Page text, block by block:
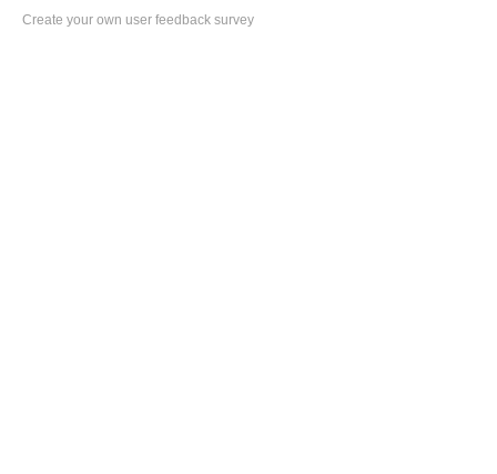
Create your own user feedback survey